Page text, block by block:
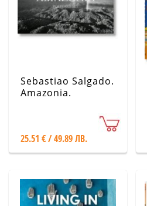
Sebastiao Salgado.
Amazonia.
25.51 € / 49.89 ЛВ.